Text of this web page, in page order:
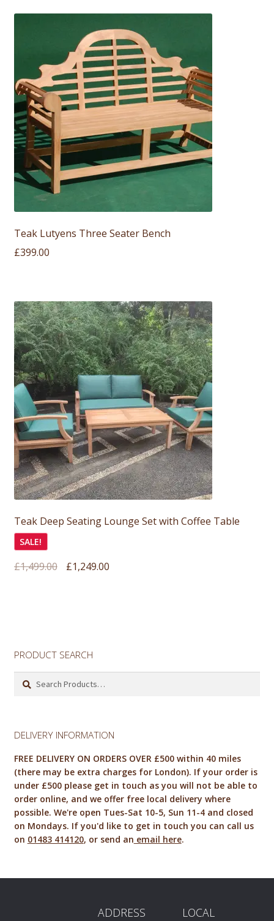
Teak Lutyens Three Seater Bench
£399.00
Teak Deep Seating Lounge Set with Coffee Table
SALE!
£1,499.00
Original
£1,249.00Current
PRODUCT SEARCH
Search
DELIVERY INFORMATION
FREE DELIVERY ON ORDERS OVER £500 within 40 miles
(there may be extra charges for London). If your order is
under £500 please get in touch as you will not be able to
order online, and we offer free local delivery where
possible. We're open Tues-Sat 10-5, Sun 11-4 and closed
on Mondays. If you'd like to get in touch you can call us
on 01483 414120, or send an email here.
ADDRESS
LOCAL